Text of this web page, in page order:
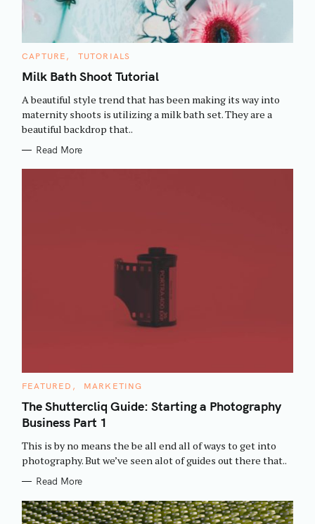
C
T
E
O
I
E
CAPTURE TUTORIALS
Milk Bath Shoot Tutorial
A beautiful style trend that has been making its way into
maternity shoots is utilizing a milk bath set. They are a
beautiful backdrop that..
Read More
C
T
E
G
I
E
S
FEATURED MARKETING
The Shuttercliq Guide: Starting a Photography
Business Part 1
This is by no means the be all end all of ways to get into
photography. But we’ve seen alot of guides out there that..
Read More